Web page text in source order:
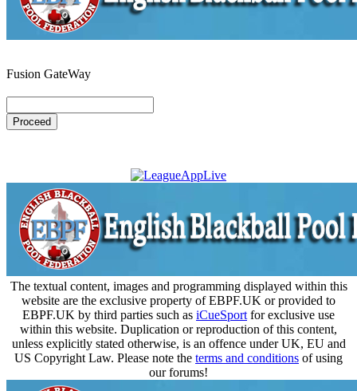
Fusion GateWay
Proceed
The textual content, images and programming displayed within this
website are the exclusive property of EBPF.UK or provided to
EBPF.UK by third parties such as iCueSport for exclusive use
within this website. Duplication or reproduction of this content,
unless explicitly stated otherwise, is an offence under UK, EU and
US Copyright Law. Please note the terms and conditions of using
our forums!